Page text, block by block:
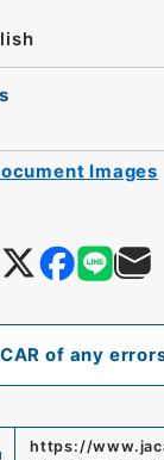
of any
https://
Images